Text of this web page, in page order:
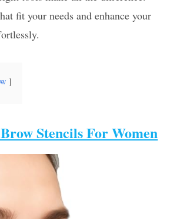
fit your needs and enhance your
Stencils For Women